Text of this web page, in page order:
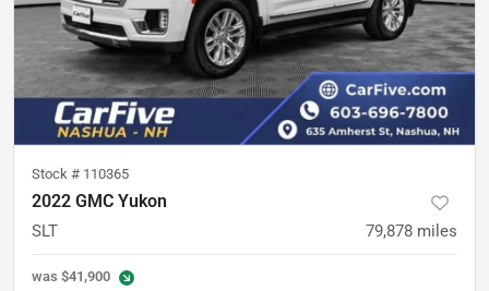
Stock # 110365
2022 GMC Yukon
SLT 79,878 miles
was $41,900